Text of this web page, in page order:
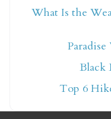
Not
Send yourself
What Is the
Black
Top 6